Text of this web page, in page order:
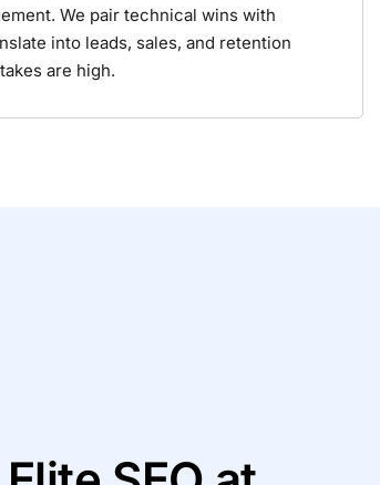
We pair technical wins with
into leads, sales, and retention
are high.